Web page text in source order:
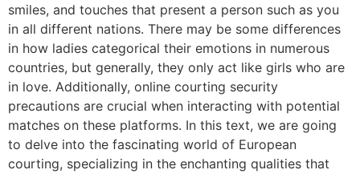
smiles, and touches that present a person such as you
in all different nations. There may be some differences
in how ladies categorical their emotions in numerous
countries, but generally, they only act like girls who are
in love. Additionally, online courting security
precautions are crucial when interacting with potential
matches on these platforms. In this text, we are going
to delve into the fascinating world of European
courting, specializing in the enchanting qualities that